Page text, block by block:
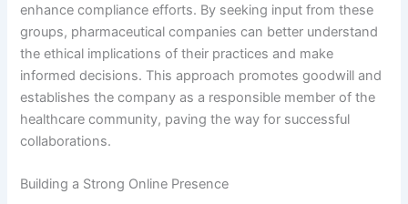
enhance compliance efforts. By seeking input from these
groups, pharmaceutical companies can better understand
the ethical implications of their practices and make
informed decisions. This approach promotes goodwill and
establishes the company as a responsible member of the
healthcare community, paving the way for successful
collaborations.
Building a Strong Online Presence